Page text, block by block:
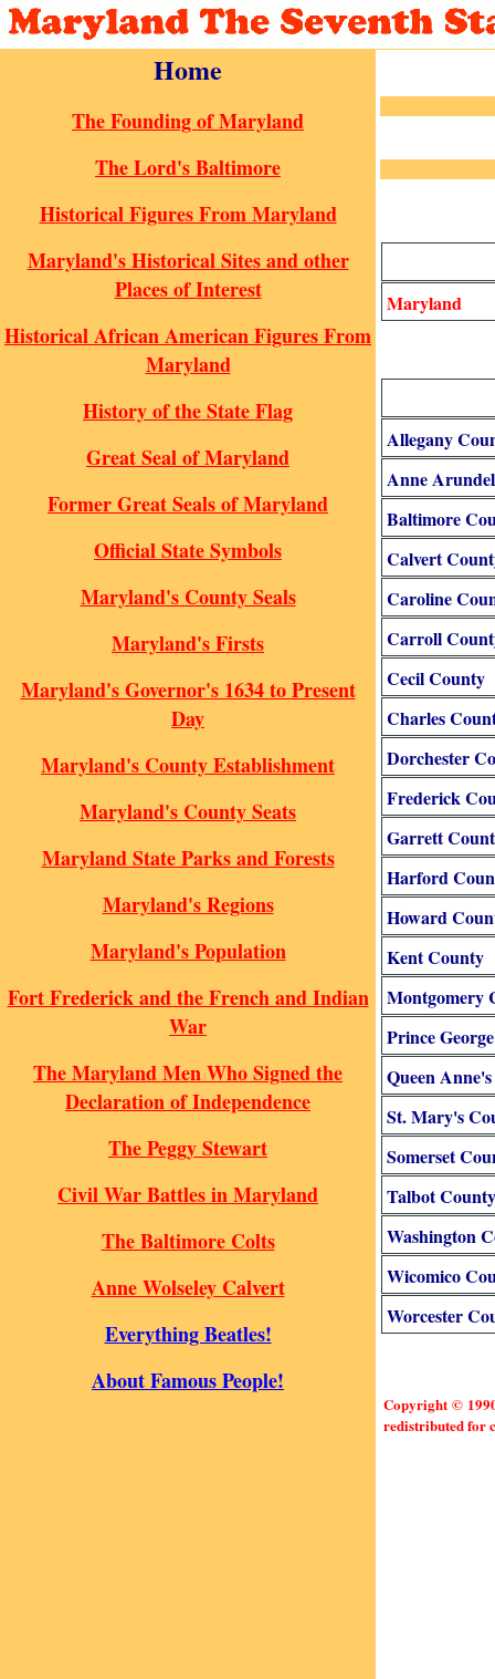
Home
The Founding of Maryland
The Lord's Baltimore
Historical Figures From Maryland
Maryland's Historical Sites and other
Places of Interest
Historical African American Figures From
Maryland
History of the State Flag
Great Seal of Maryland
Former Great Seals of Maryland
Official State Symbols
Maryland's County Seals
Maryland's Firsts
Maryland's Governor's 1634 to Present
Day
Maryland's County Establishment
Maryland's County Seats
Maryland State Parks and Forests
Maryland's Regions
Maryland's Population
Fort Frederick and the French and Indian
War
The Maryland Men Who Signed the
Declaration of Independence
The Peggy Stewart
Civil War Battles in Maryland
The Baltimore Colts
Anne Wolseley Calvert
Everything Beatles!
About Famous People!
Maryland
Allegany
Anne
Baltimore
Calvert
Caroline
Carroll
Cecil County
Charles
Dorchester
Frederick
Garrett
Harford
Howard
Kent County
Montgomery
Prince
Queen
St. Mary's
Somerset
Talbot
Washington
Wicomico
Worcester
Copyright ©
redistributed for